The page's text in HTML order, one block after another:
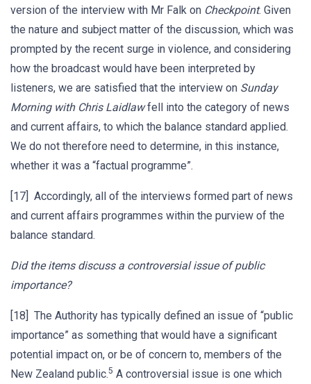
version of the interview with Mr Falk on Checkpoint. Given
the nature and subject matter of the discussion, which was
prompted by the recent surge in violence, and considering
how the broadcast would have been interpreted by
listeners, we are satisfied that the interview on Sunday
Morning with Chris Laidlawfell into the category of news
and current affairs, to which the balance standard applied.
We do not therefore need to determine, in this instance,
whether it was a “factual programme”.
[17] Accordingly, all of the interviews formed part of news
and current affairs programmes within the purview of the
balance standard.
Did the items discuss a controversial issue of public
importance?
[18] The Authority has typically defined an issue of “public
importance” as something that would have a significant
potential impact on, or be of concern to, members of the
New Zealand public.5 A controversial issue is one which